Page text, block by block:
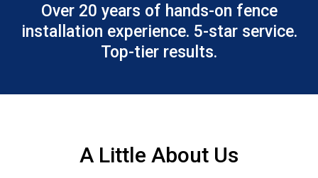
Over 20 years of hands-on fence
installation experience. 5-star service.
Top-tier results.
A Little About Us